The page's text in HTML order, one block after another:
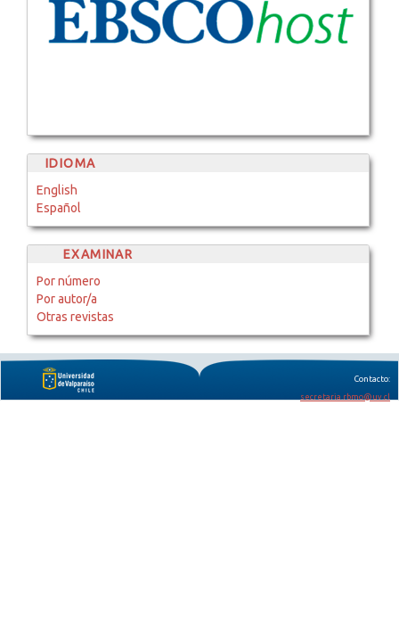
IDIOMA
English
Español
EXAMINAR
Por número
Por autor/a
Otras revistas
Contacto:
secretaria.rbmo@uv.cl